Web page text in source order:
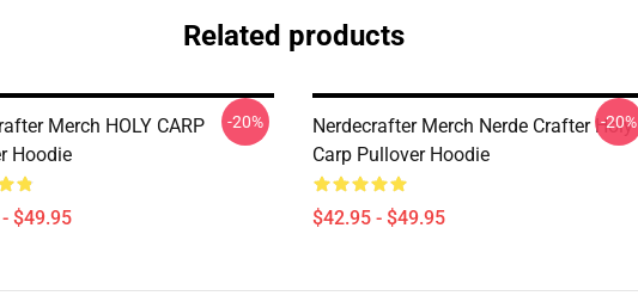
Related products
Merch HOLY CARP
Hoodie
$49.95
-20%
Nerdecrafter Merch Nerde Crafter Holy
Carp Pullover Hoodie
$42.95 - $49.95
-20%